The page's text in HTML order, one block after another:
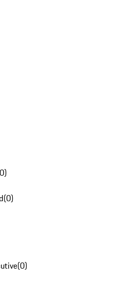
0)
(0)
(0)